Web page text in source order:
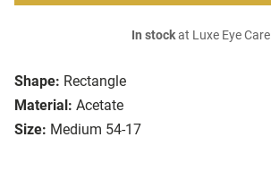
Shape: Rectangle
Material: Acetate
Size: Medium 54-17
In stockat Luxe Eye Care